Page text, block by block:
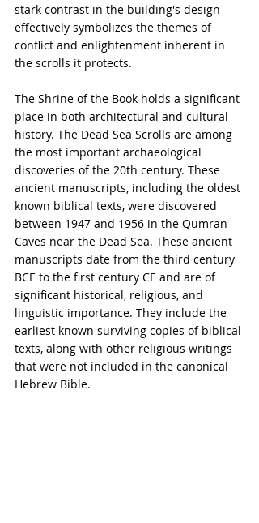
stark contrast in the building's design
effectively symbolizes the themes of
conflict and enlightenment inherent in
the scrolls it protects.
The Shrine of the Book holds a significant
place in both architectural and cultural
history. The Dead Sea Scrolls are among
the most important archaeological
discoveries of the 20th century. These
ancient manuscripts, including the oldest
known biblical texts, were discovered
between 1947 and 1956 in the Qumran
Caves near the Dead Sea. These ancient
manuscripts date from the third century
BCE to the first century CE and are of
significant historical, religious, and
linguistic importance. They include the
earliest known surviving copies of biblical
texts, along with other religious writings
that were not included in the canonical
Hebrew Bible.